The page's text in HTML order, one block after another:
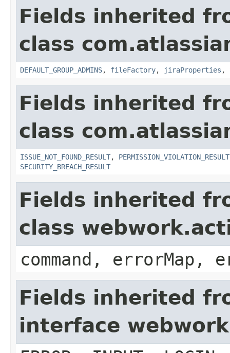
Fields inherited
class
DEFAULT_GROUP_ADMINS, fileFactory, jiraProperties ,
Fields inherited
class
ISSUE_NOT_FOUND_RESULT, PERMISSION_VIOLATION_RESULT
SECURITY_BREACH_RESULT
Fields inherited
class
command, errorMap,
Fields inherited
interface